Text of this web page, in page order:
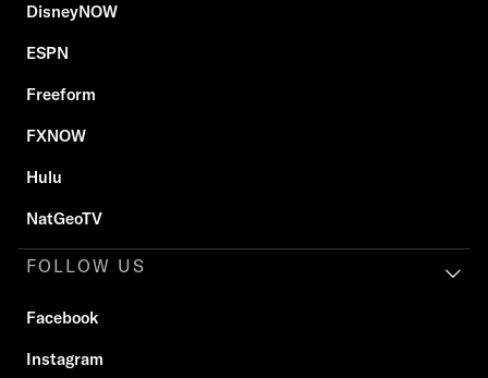
DisneyNOW
ESPN
Freeform
FXNOW
Hulu
NatGeoTV
FOLLOW US
Facebook
Instagram